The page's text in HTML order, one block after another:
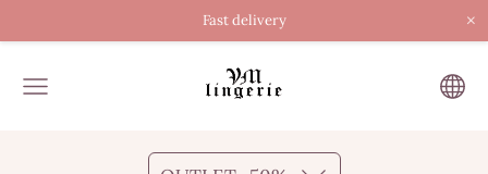
Fast delivery ×